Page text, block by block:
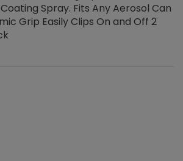
Spray. Fits Any Aerosol Can
Grip Easily Clips On and Off 2